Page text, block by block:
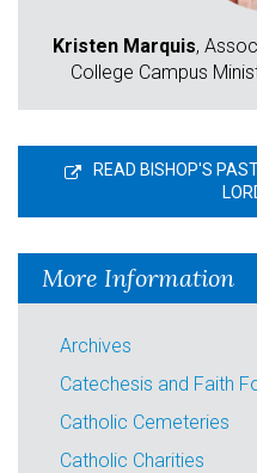
Kristen Marquis,
College Campus
READ BISHOP'S
More Information
Archives
Catechesis and Faith
Catholic Cemeteries
Catholic Charities